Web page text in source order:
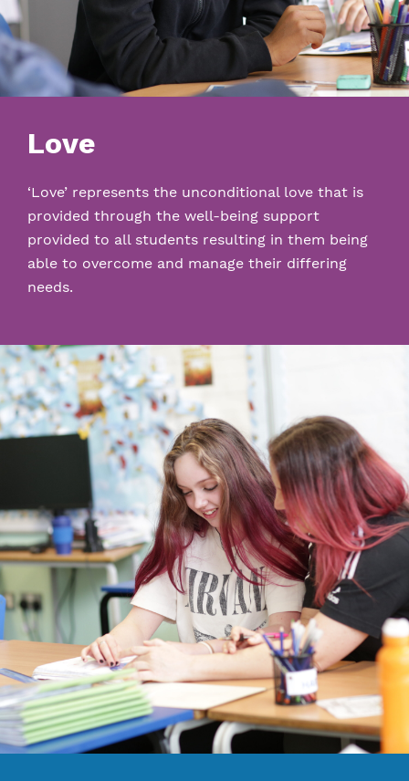
Love
‘Love’ represents the unconditional love that is
provided through the well-being support
provided to all students resulting in them being
able to overcome and manage their differing
needs.